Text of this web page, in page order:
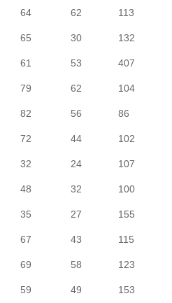
64 62
113
65 30
132
61 53
407
79 62
104
82 56
86
72 44
102
32 24
107
48 32
100
35 27
155
67 43
115
69 58
123
59 49
153